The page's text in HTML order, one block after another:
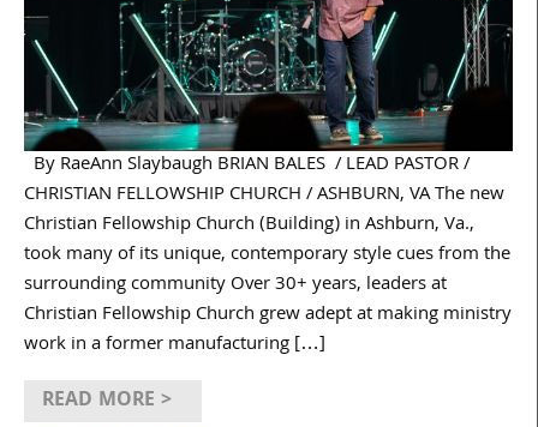
By RaeAnn Slaybaugh BRIAN BALES / LEAD PASTOR /
CHRISTIAN FELLOWSHIP CHURCH / ASHBURN, VA The new
Christian Fellowship Church (Building) in Ashburn, Va.,
took many of its unique, contemporary style cues from the
surrounding community Over 30+ years, leaders at
Christian Fellowship Church grew adept at making ministry
work in a former manufacturing […]
READ MORE >